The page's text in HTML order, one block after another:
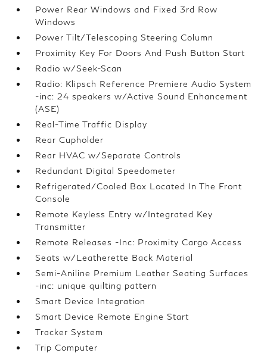
Power Rear Windows and Fixed 3rd Row
Windows
Power Tilt/Telescoping Steering Column
Proximity Key For Doors And Push Button Start
Radio w/Seek-Scan
Radio: Klipsch Reference Premiere Audio System
-inc: 24 speakers w/Active Sound Enhancement
(ASE)
Real-Time Traffic Display
Rear Cupholder
Rear HVAC w/Separate Controls
Redundant Digital Speedometer
Refrigerated/Cooled Box Located In The Front
Console
Remote Keyless Entry w/Integrated Key
Transmitter
Remote Releases -Inc: Proximity Cargo Access
Seats w/Leatherette Back Material
Semi-Aniline Premium Leather Seating Surfaces
-inc: unique quilting pattern
Smart Device Integration
Smart Device Remote Engine Start
Tracker System
Trip Computer